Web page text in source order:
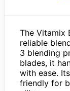
The Vitamix
reliable
3 blending
blades, it
with ease.
friendly for